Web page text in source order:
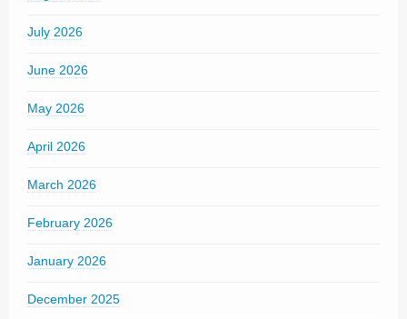
July 2026
June 2026
May 2026
April 2026
March 2026
February 2026
January 2026
December 2025